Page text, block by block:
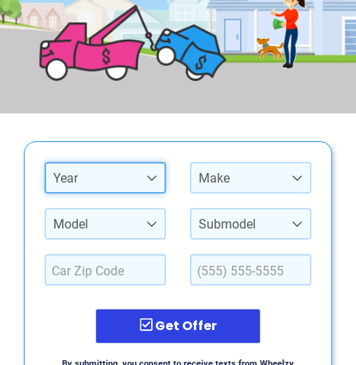
Year Make
Model Submodel
Get Offer